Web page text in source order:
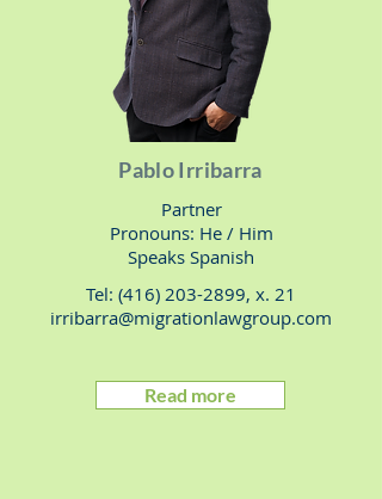
Pablo Irribarra
Partner
Pronouns: He/ Him
Speaks Spanish
Tel: (416) 203-2899, x. 21
irribarra@migrationlawgroup.com
Read more